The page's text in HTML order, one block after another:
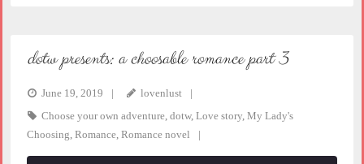
dotw presents: a choosable romance part 3
June 19, 2019
lovenlust
Choose your own adventure, dotw, Love story, My Lady's
Choosing, Romance, Romance novel